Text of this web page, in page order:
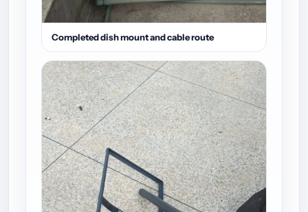
Completed dish mount and cable route